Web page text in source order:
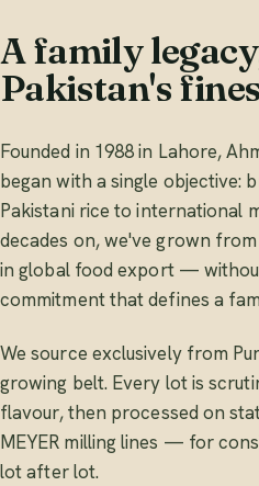
A family
Pakistan's
Founded in 1988 in Lahore,
began with a single objective:
Pakistani rice to international
decades on, we've grown
in global food export —
commitment that defines a
We source exclusively from
growing belt. Every lot is
flavour, then processed on
MEYER milling lines — for
lot after lot.